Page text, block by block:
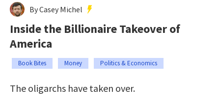
By Casey Michel
Inside the Billionaire Takeover of
America
Book Bites Money Politics & Economics
The oligarchs have taken over.